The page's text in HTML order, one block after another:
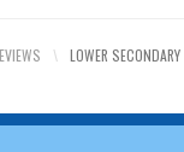
\
LOWER SECONDARY